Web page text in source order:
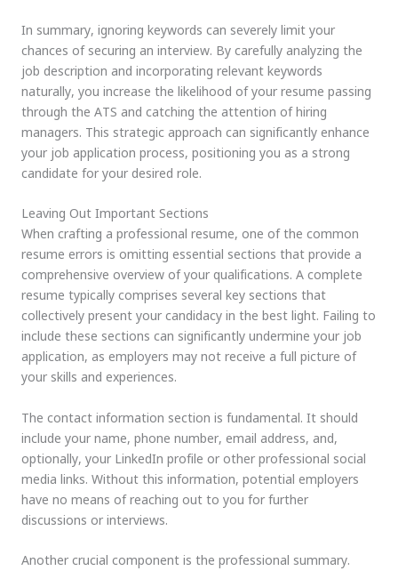
In summary, ignoring keywords can severely limit your
chances of securing an interview. By carefully analyzing the
job description and incorporating relevant keywords
naturally, you increase the likelihood of your resume passing
through the ATS and catching the attention of hiring
managers. This strategic approach can significantly enhance
your job application process, positioning you as a strong
candidate for your desired role.
Leaving Out Important Sections
When crafting a professional resume, one of the common
resume errors is omitting essential sections that provide a
comprehensive overview of your qualifications. A complete
resume typically comprises several key sections that
collectively present your candidacy in the best light. Failing to
include these sections can significantly undermine your job
application, as employers may not receive a full picture of
your skills and experiences.
The contact information section is fundamental. It should
include your name, phone number, email address, and,
optionally, your LinkedIn profile or other professional social
media links. Without this information, potential employers
have no means of reaching out to you for further
discussions or interviews.
Another crucial component is the professional summary.